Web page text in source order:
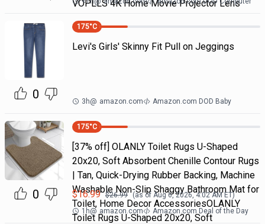
VOPLLS 4K Home Movie Projector Lens
0
175°C
Levi's Girls' Skinny Fit Pull on Jeggings
3h@ amazon.com Amazon.com DOD Baby
0
175°C
[37% off] OLANLY Toilet Rugs U-Shaped
20x20, Soft Absorbent Chenille Contour Rugs
| Tan, Quick-Drying Rubber Backing, Machine
Washable Non-Slip Shaggy Bathroom Mat for
Toilet, Home Decor AccessoriesOLANLY
Toilet Rugs U-Shaped 20x20, Soft
$16.99 $26.99 (as of Aug 6, 2026, 4:02 AMET)
1h@ amazon.com Amazon.com Deal of the Day